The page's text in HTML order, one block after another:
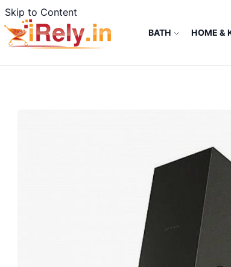
Skip to Content
BATH HOME &